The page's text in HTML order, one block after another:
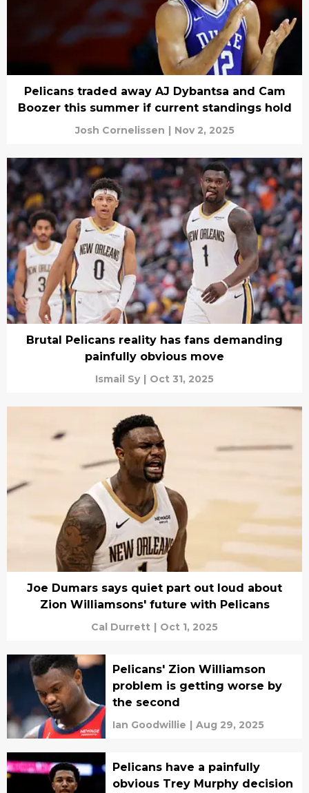
Pelicans traded away AJ Dybantsa and Cam
Boozer this summer if current standings hold
Josh Cornelissen | Nov 2, 2025
Brutal Pelicans reality has fans demanding
painfully obvious move
Ismail Sy | Oct 31, 2025
Joe Dumars says quiet part out loud about
Zion Williamsons' future with Pelicans
Cal Durrett | Oct 1, 2025
Pelicans' Zion Williamson
problem is getting worse by
the second
Ian Goodwillie | Aug 29, 2025
Pelicans have a painfully
obvious Trey Murphy decision